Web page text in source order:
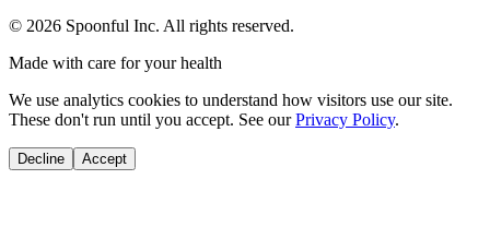
© 2026 Spoonful Inc. All rights reserved.
Made with care for your health
We use analytics cookies to understand how visitors use our site.
These don't run until you accept. See our Privacy Policy.
Decline Accept